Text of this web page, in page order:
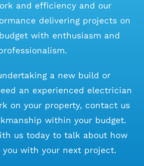
and efficiency and our
delivering projects on
with enthusiasm and
a new build or
an experienced electrician
on your property, contact us
within your budget.
us today to talk about how
you with your next project.